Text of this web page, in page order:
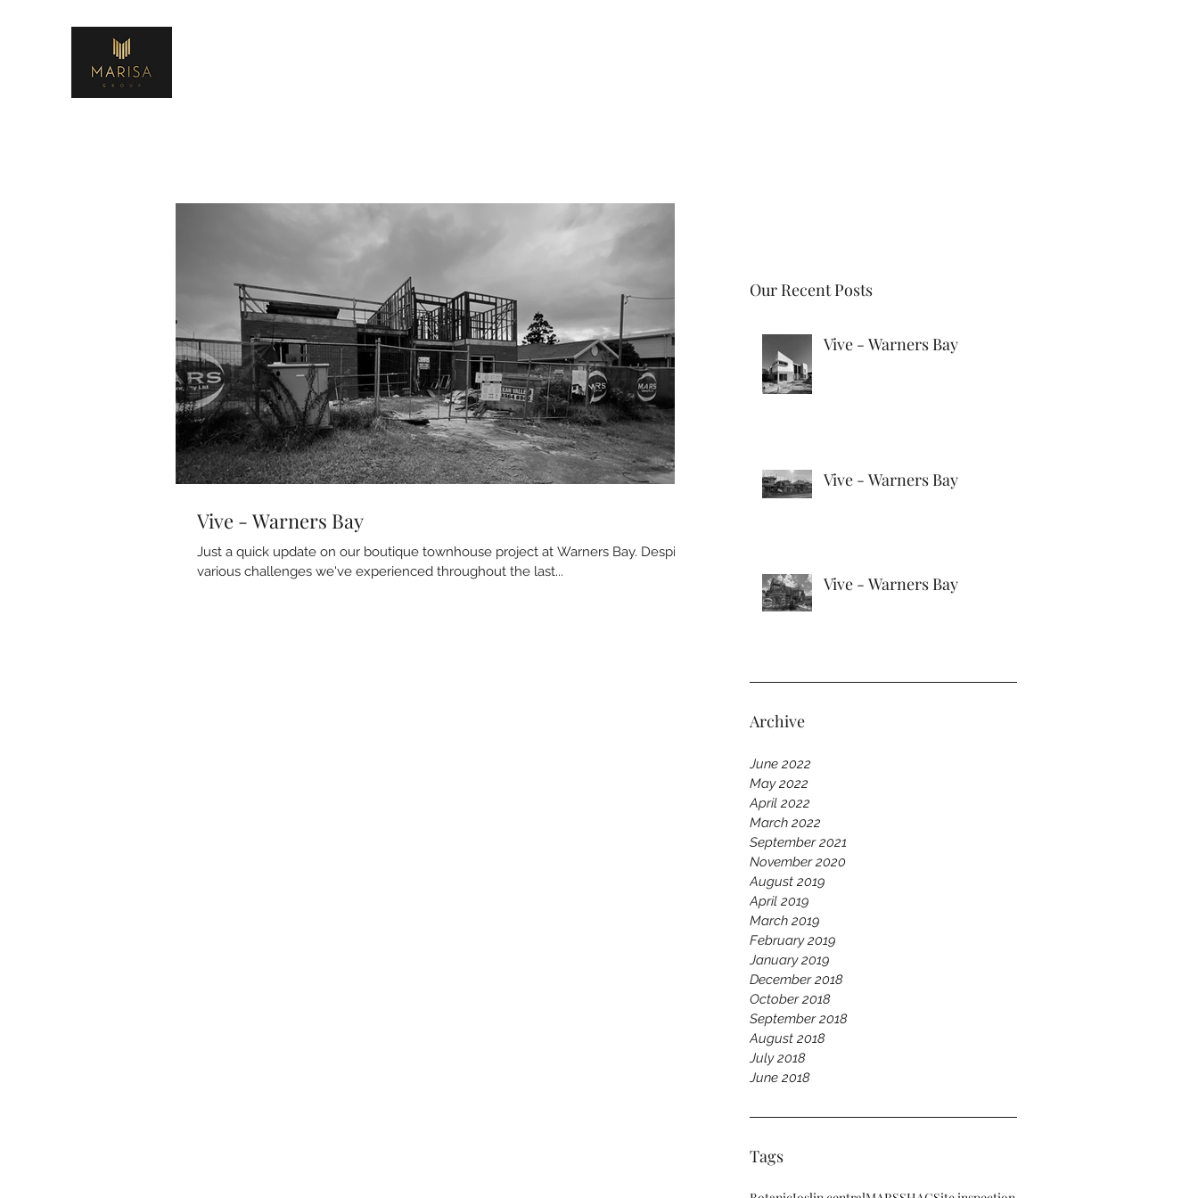
Our Recent Posts
Vive - Warners Bay
Vive - Warners Bay
Vive - Warners Bay
Archive
June 2022
May 2022
April 2022
March 2022
September 2021
November 2020
August 2019
April 2019
March 2019
February 2019
January 2019
December 2018
October 2018
September 2018
August 2018
July 2018
June 2018
Tags
Vive - Warners Bay
Just a quick update on our boutique townhouse project at Warners Bay. Despite
various challenges we've experienced throughout the last...